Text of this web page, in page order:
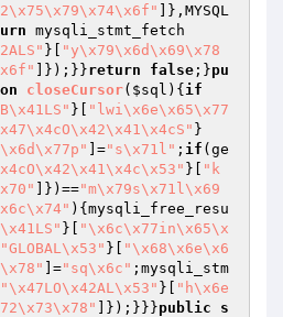
]},MYSQL
mysqli_stmt_fetch
}[
"y\x79\x6d\x69\x78
]});}}return false ;}pu
closeCursor( $sql ) { if
}[
"lwi\x6e\x65\x77
}
]="s\x71l" ; if (ge
}[
"k
]})=="m\x79s\x71l\x69
){mysqli_free_resu
}[
"\x6c\x77in\x65\x
"GLOBAL\x53" }[
"\x68\x6e\x6
]="sq\x6c" ;mysqli_stm
"\x47LO\x42AL\x53" }[
"h\x6e
]});}}}public
s